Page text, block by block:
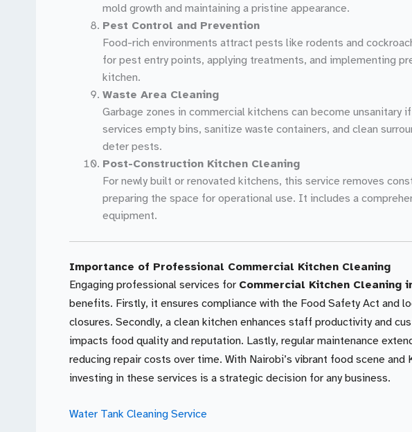
mold growth and maintaining a pristine appearance.
Pest Control and Prevention
Food-rich environments attract pests like rodents and
for pest entry points, applying treatments, and implementing
kitchen.
Waste Area Cleaning
Garbage zones in commercial kitchens can become unsanitary
services empty bins, sanitize waste containers, and clean
deter pests.
Post-Construction Kitchen Cleaning
For newly built or renovated kitchens, this service removes
preparing the space for operational use. It includes a
equipment.
Importance of Professional Commercial Kitchen Cleaning
Engaging professional services for Commercial Kitchen Cleaning
benefits. Firstly, it ensures compliance with the Food Safety Act and
closures. Secondly, a clean kitchen enhances staff productivity and
impacts food quality and reputation. Lastly, regular maintenance
reducing repair costs over time. With Nairobi’s vibrant food scene and
investing in these services is a strategic decision for any business.
Water Tank Cleaning Service